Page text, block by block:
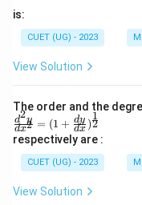
Sum
is:
CUET (UG) - 2023
View Solution
The order and the
\fra
c{d^
2y}
{dx
^2}
=(1
+\fr
dx2
d2y = (1 + dx
dy )2
1
respectively are :
CUET (UG) - 2023
View Solution